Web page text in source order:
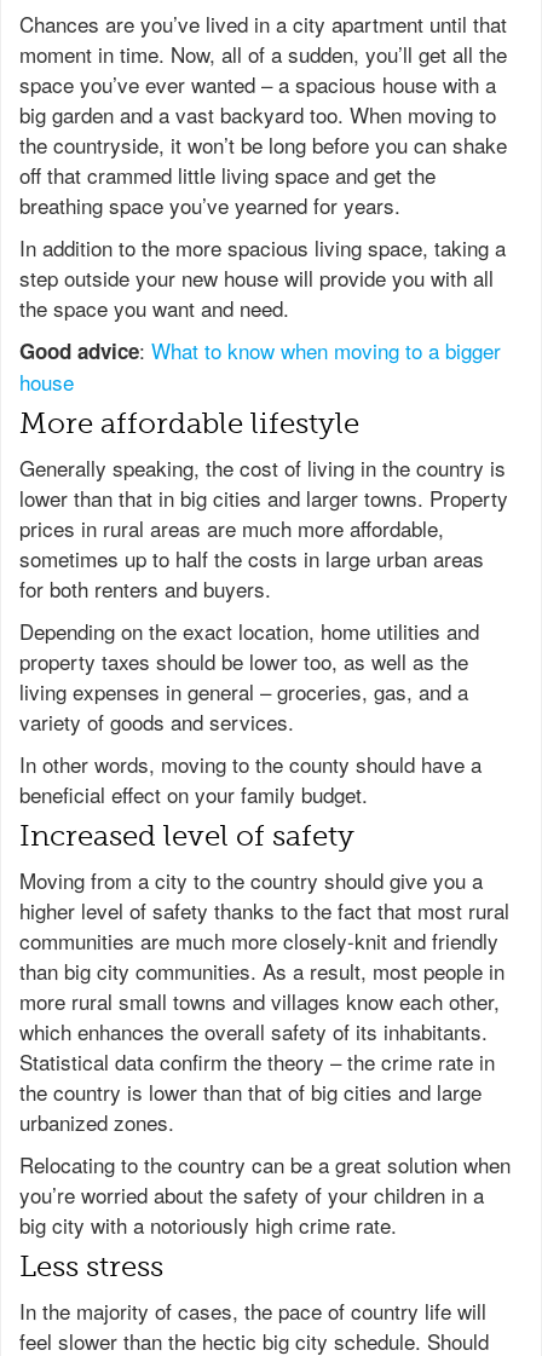
Chances are you’ve lived in a city apartment until that
moment in time. Now, all of a sudden, you’ll get all the
space you’ve ever wanted – a spacious house with a
big garden and a vast backyard too. When moving to
the countryside, it won’t be long before you can shake
off that crammed little living space and get the
breathing space you’ve yearned for years.
In addition to the more spacious living space, taking a
step outside your new house will provide you with all
the space you want and need.
Good advice: What to know when moving to a bigger
house
More affordable lifestyle
Generally speaking, the cost of living in the country is
lower than that in big cities and larger towns. Property
prices in rural areas are much more affordable,
sometimes up to half the costs in large urban areas
for both renters and buyers.
Depending on the exact location, home utilities and
property taxes should be lower too, as well as the
living expenses in general – groceries, gas, and a
variety of goods and services.
In other words, moving to the county should have a
beneficial effect on your family budget.
Increased level of safety
Moving from a city to the country should give you a
higher level of safety thanks to the fact that most rural
communities are much more closely-knit and friendly
than big city communities. As a result, most people in
more rural small towns and villages know each other,
which enhances the overall safety of its inhabitants.
Statistical data confirm the theory – the crime rate in
the country is lower than that of big cities and large
urbanized zones.
Relocating to the country can be a great solution when
you’re worried about the safety of your children in a
big city with a notoriously high crime rate.
Less stress
In the majority of cases, the pace of country life will
feel slower than the hectic big city schedule. Should